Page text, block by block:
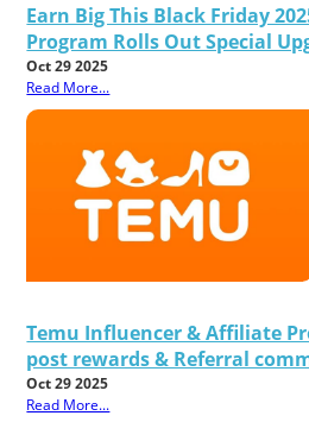
Earn Big This Black Friday
Program Rolls Out Special
Oct 29 2025
Read More...
Temu Influencer & Affiliate
post rewards & Referral
Oct 29 2025
Read More...